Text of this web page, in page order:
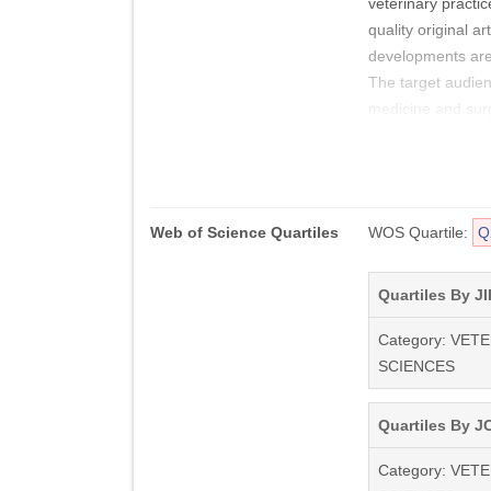
quality original
developments
The target
medicine and
around the world.
The final
with the Editor.
necessarily that
Veterinary
Veterinary
Web of Science Quartiles WOS Quartile:
Quartiles By
Category:
SCIENCES
Quartiles By
Category: